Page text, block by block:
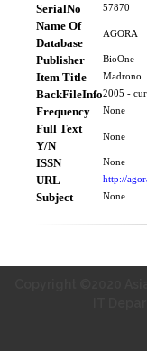
SerialNo 57870
Name Of
Database
AGORA
Publisher BioOne
Item Title Madrono
BackFileInfo2005 -
Frequency None
Full Text
Y/N
None
ISSN None
URL http://
Subject None